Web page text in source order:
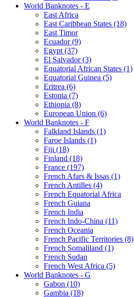
World Banknotes - E
East Africa
East Caribbean States (18)
East Timor
Ecuador (9)
Egypt (37)
El Salvador (3)
Equatorial African States (1)
Equatorial Guinea (5)
Eritrea (6)
Estonia (7)
Ethiopia (8)
European Union (6)
World Banknotes - F
Falkland Islands (1)
Faroe Islands (1)
Fiji (18)
Finland (18)
France (197)
French Afars & Issas (1)
French Antilles (4)
French Equatorial Africa
French Guiana
French India
French Indo-China (11)
French Oceania
French Pacific Territories (8)
French Somaliland (1)
French Sudan
French West Africa (5)
World Banknotes - G
Gabon (10)
Gambia (18)